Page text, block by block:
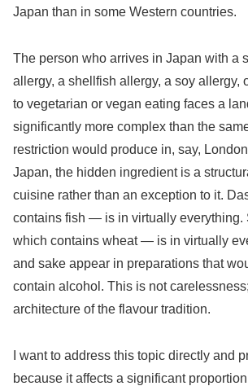
Japan than in some Western countries.
The person who arrives in Japan with a
allergy, a shellfish allergy, a soy allergy,
to vegetarian or vegan eating faces a
significantly more complex than the
restriction would produce in, say,
Japan, the hidden ingredient is a
cuisine rather than an exception to it.
contains fish — is in virtually
which contains wheat — is in virtually
and sake appear in preparations that
contain alcohol. This is not
architecture of the flavour tradition.
I want to address this topic directly and
because it affects a significant